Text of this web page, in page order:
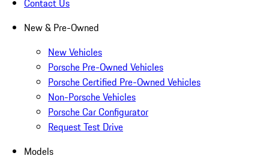
Contact Us
New & Pre-Owned
New Vehicles
Porsche Pre-Owned Vehicles
Porsche Certified Pre-Owned Vehicles
Non-Porsche Vehicles
Porsche Car Configurator
Request Test Drive
Models